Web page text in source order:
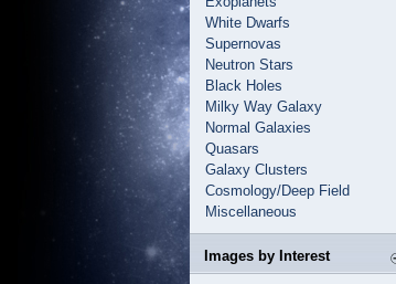
White Dwarfs
Supernovas
Neutron Stars
Black Holes
Milky Way Galaxy
Normal Galaxies
Quasars
Galaxy Clusters
Cosmology/Deep Field
Miscellaneous
Images by Interest